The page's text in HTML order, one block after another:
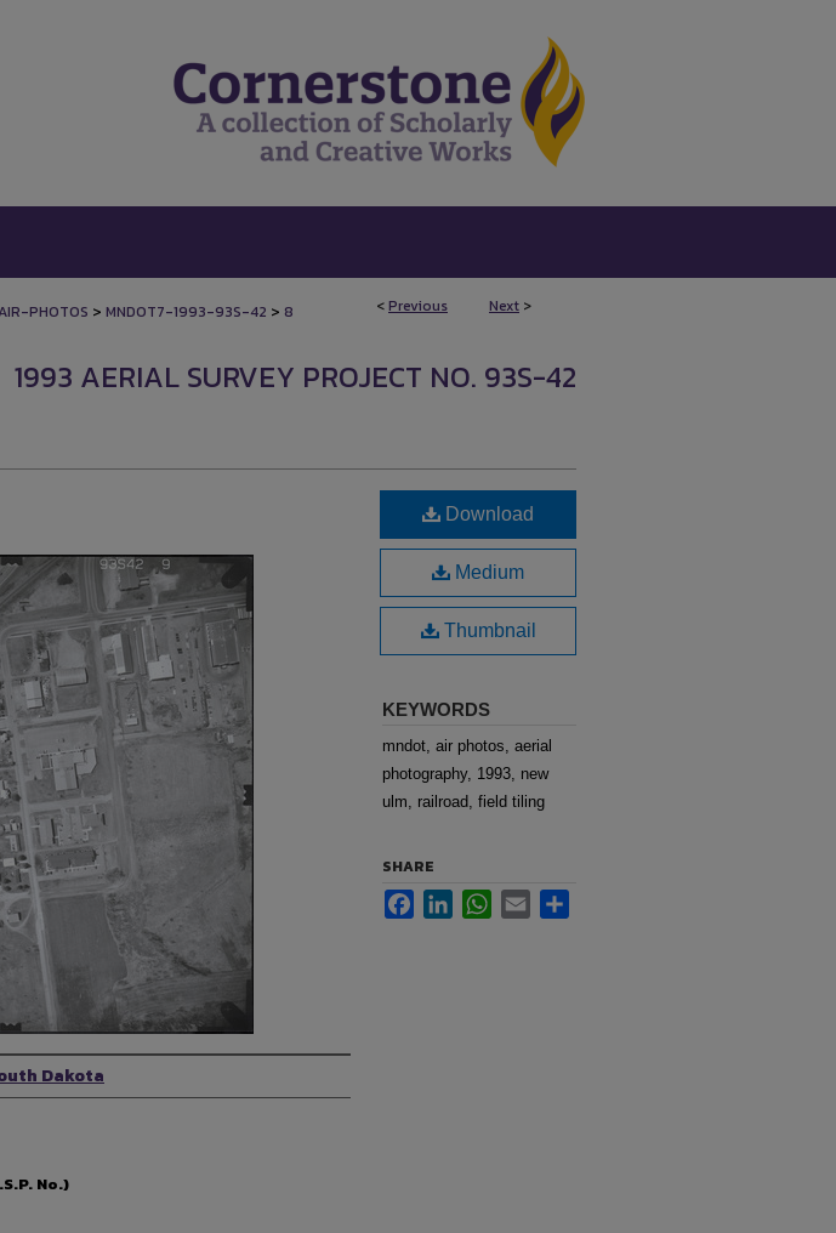
<Previous Next >
PHOTOS > MNDOT7-1993-93S-42 > 8
1993 AERIAL SURVEY PROJECT NO. 93S-42
Dakota
No.)
Download
Medium
Thumbnail
KEYWORDS
mndot, air photos, aerial
photography, 1993, new
ulm, railroad, field tiling
SHARE
FacebookLinkedInWhatsApp
Email